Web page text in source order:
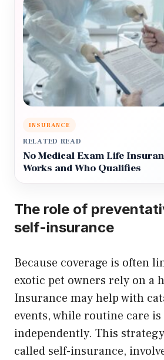
INSURANCE
RELATED READ
No Medical Exam Life
Works and Who Qualifies
The role of
self-insurance
Because coverage is often
exotic pet owners rely on a
Insurance may help with
events, while routine care
independently. This
called self-insurance,